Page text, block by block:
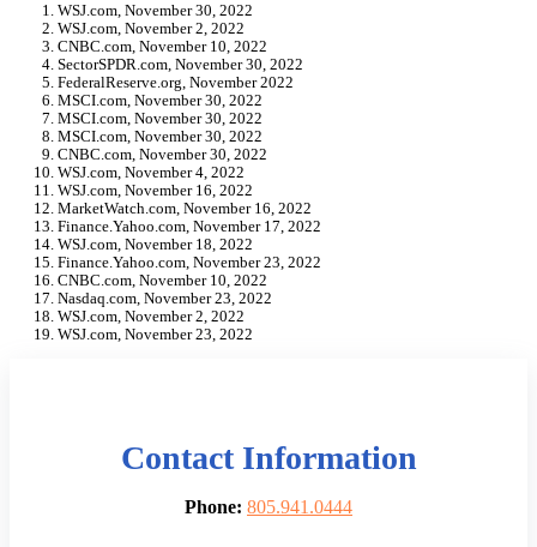
WSJ.com, November 30, 2022
WSJ.com, November 2, 2022
CNBC.com, November 10, 2022
SectorSPDR.com, November 30, 2022
FederalReserve.org, November 2022
MSCI.com, November 30, 2022
MSCI.com, November 30, 2022
MSCI.com, November 30, 2022
CNBC.com, November 30, 2022
WSJ.com, November 4, 2022
WSJ.com, November 16, 2022
MarketWatch.com, November 16, 2022
Finance.Yahoo.com, November 17, 2022
WSJ.com, November 18, 2022
Finance.Yahoo.com, November 23, 2022
CNBC.com, November 10, 2022
Nasdaq.com, November 23, 2022
WSJ.com, November 2, 2022
WSJ.com, November 23, 2022
Contact Information
Phone: 805.941.0444